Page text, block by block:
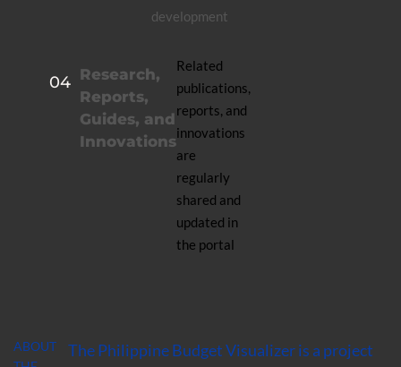
development
04 Research,
Reports,
Guides, and
Innovations
Related
publications,
reports, and
innovations
are
regularly
shared and
updated in
the portal
ABOUT
The Philippine Budget Visualizer is a project